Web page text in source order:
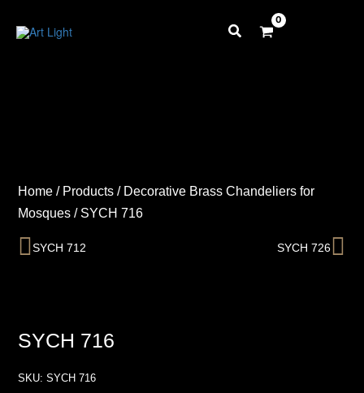
content
Home / Products / Decorative Brass Chandeliers for
Mosques / SYCH 716
Prev
SYCH 712 SYCH 726
SYCH 716
SKU:SYCH 716